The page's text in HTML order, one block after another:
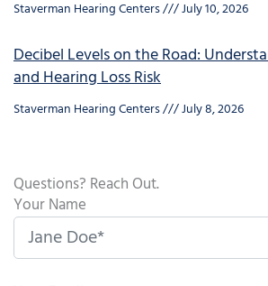
Staverman Hearing Centers July 10, 2026
Decibel Levels on the Road:
and Hearing Loss Risk
Staverman Hearing Centers July 8, 2026
Questions? Reach Out.
Your Name